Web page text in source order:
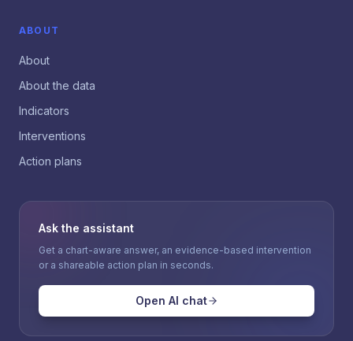
ABOUT
About
About the data
Indicators
Interventions
Action plans
Ask the assistant
Get a chart-aware answer, an evidence-based intervention
or a shareable action plan in seconds.
Open AI chat